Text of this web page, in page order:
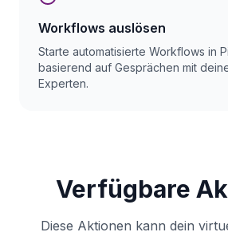
Workflows auslösen
Starte automatisierte Workflows in
basierend auf Gesprächen mit
Experten.
Verfügbare
Diese Aktionen kann dein